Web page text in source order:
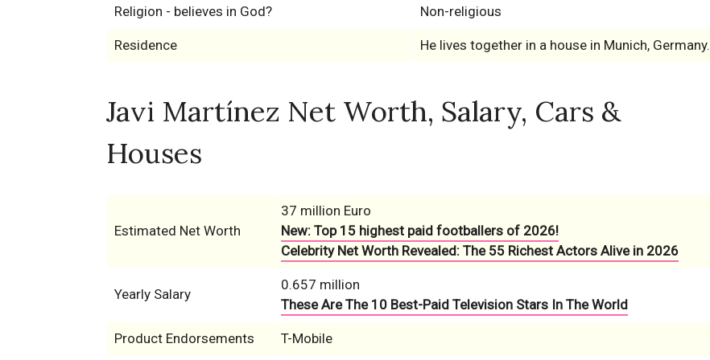
Religion - believes in God? Non-religious
Residence He lives together in a house in Munich, Germany.
Javi Martínez Net Worth, Salary, Cars &
Houses
Estimated Net Worth
37 million Euro
New: Top 15 highest paid footballers of 2026!
Celebrity Net Worth Revealed: The 55 Richest Actors Alive in 2026
Yearly Salary
0.657 million
These Are The 10 Best-Paid Television Stars In The World
Product Endorsements T-Mobile